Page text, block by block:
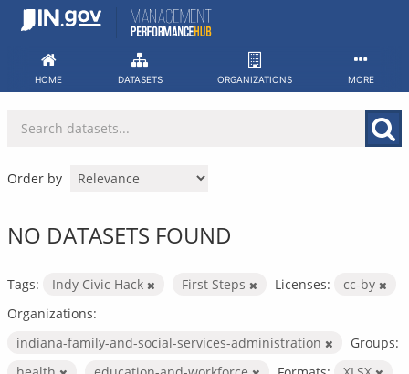
Skip
HOME DATASETS ORGANIZATIONS MORE
Order by
NO DATASETS FOUND
Tags: Indy Civic Hack First Steps Licenses:
cc-by
Organizations:
indiana-family-and-social-services-administration
Groups: